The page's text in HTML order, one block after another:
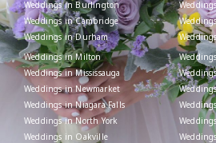
Weddings in Burlington
Weddings in Cambridge
Weddings in Durham
Weddings in Milton
Weddings in Mississauga
Weddings in Newmarket
Weddings in Niagara Falls
Weddings in North York
Weddings in Oakville